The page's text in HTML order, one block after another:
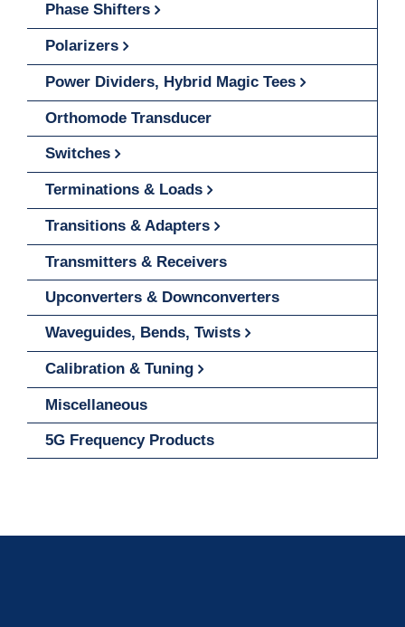
Phase Shifters
Polarizers
Power Dividers, Hybrid Magic Tees
Orthomode Transducer
Switches
Terminations & Loads
Transitions & Adapters
Transmitters & Receivers
Upconverters & Downconverters
Waveguides, Bends, Twists
Calibration & Tuning
Miscellaneous
5G Frequency Products